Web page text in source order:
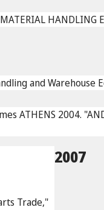
HANDLING
and Warehouse
2004.
Trade,"
2007